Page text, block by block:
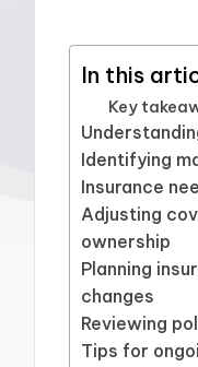
In this
Key
Identifying
Insurance
Adjusting
ownership
Planning
changes
Reviewing
Tips for